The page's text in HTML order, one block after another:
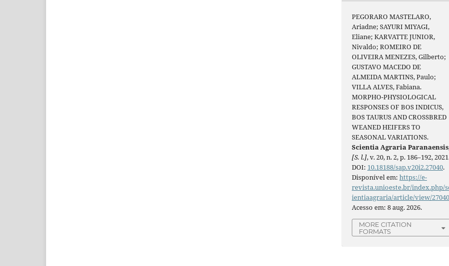
PEGORARO MASTELARO,
Ariadne; SAYURI MIYAGI,
Eliane; KARVATTE JUNIOR,
Nivaldo; ROMEIRO DE
OLIVEIRA MENEZES, Gilberto;
GUSTAVO MACEDO DE
ALMEIDA MARTINS, Paulo;
VILLA ALVES, Fabiana.
MORPHO-PHYSIOLOGICAL
RESPONSES OF BOS INDICUS,
BOS TAURUS AND CROSSBRED
WEANED HEIFERS TO
SEASONAL VARIATIONS.
Scientia Agraria Paranaensis
[S. l.], v. 20, n. 2, p. 186–192,
DOI: 10.18188/sap.v20i2.27040.
Disponível em:https://e-
revista.unioeste.br/index.php/
ientiaagraria/article/view/27040
Acesso em: 8 aug. 2026.
MORE CITATION
FORMATS